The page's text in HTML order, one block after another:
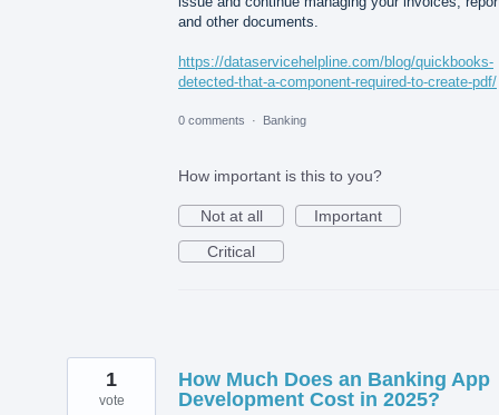
and other documents.
https://dataservicehelpline.com/blog/quickbooks-
detected-that-a-component-required-to-create-pdf/
0 comments · Banking
How important is this to you?
Not at all
Important
Critical
How Much Does an Banking App
Development Cost in 2025?
1
vote